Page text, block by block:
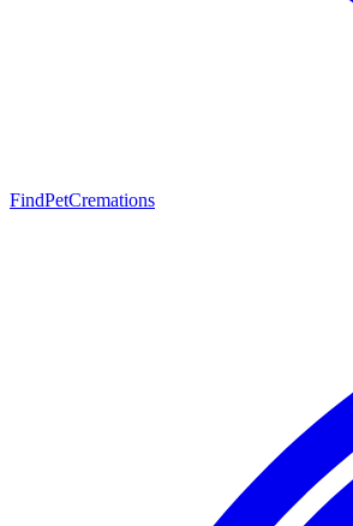
FindPetCremations